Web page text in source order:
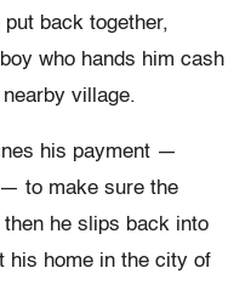
back together,
who hands him cash
village.
his payment —
to make sure the
he slips back into
his home in the city of